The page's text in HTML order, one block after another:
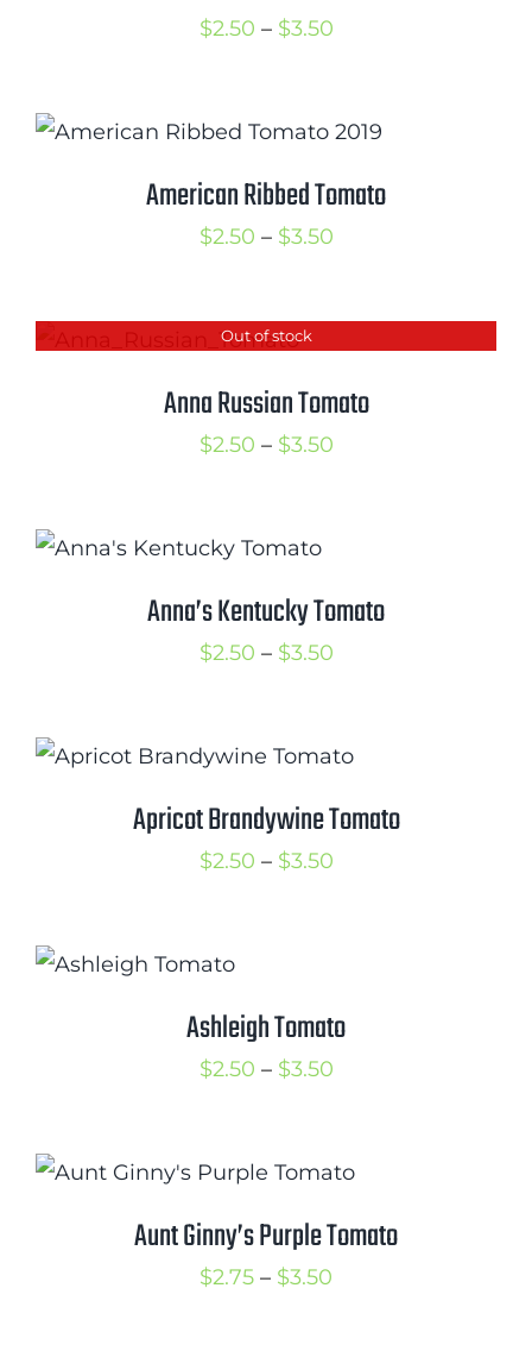
$2.50 – $3.50Price
through
$3.50
American Ribbed Tomato
$2.50 – $3.50Price
through
$3.50
Out of stock
Anna Russian Tomato
$2.50 – $3.50Price
$3.50
Anna’s Kentucky Tomato
$2.50 – $3.50Price
through
$3.50
Apricot Brandywine Tomato
$2.50 – $3.50Price
Ashleigh Tomato
$2.50 – $3.50Price
through
$3.50
Aunt Ginny’s Purple Tomato
$2.75 – $3.50